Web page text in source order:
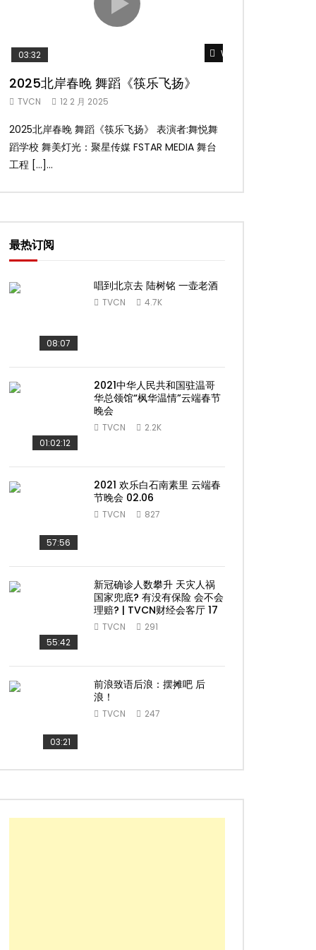
Watch Later
03:32
2025北岸春晚 舞蹈《筷乐飞扬》
TVCN 12 2 月 2025
2025北岸春晚 舞蹈《筷乐飞扬》 表演者:舞悦舞
蹈学校 舞美灯光：聚星传媒 FSTAR MEDIA 舞台
工程 […]...
最热订阅
08:07
唱到北京去 陆树铭 一壶老酒
TVCN 4.7K
01:02:12
2021中华人民共和国驻温哥
华总领馆“枫华温情”云端春节
晚会
TVCN 2.2K
57:56
2021 欢乐白石南素里 云端春
节晚会 02.06
TVCN 827
55:42
新冠确诊人数攀升 天灾人祸
国家兜底? 有没有保险 会不会
理赔? | TVCN财经会客厅 17
TVCN 291
03:21
前浪致语后浪：摆摊吧 后
浪！
TVCN 247